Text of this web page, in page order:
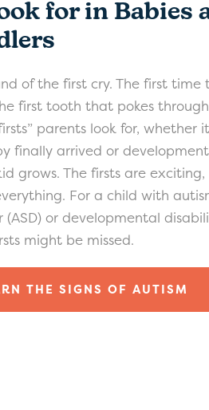
for in Babies
of the first cry. The first time
first tooth that pokes
parents look for, whether
finally arrived or
grows. The firsts are
For a child with
(ASD) or developmental
might be missed.
THE SIGNS OF AUTISM